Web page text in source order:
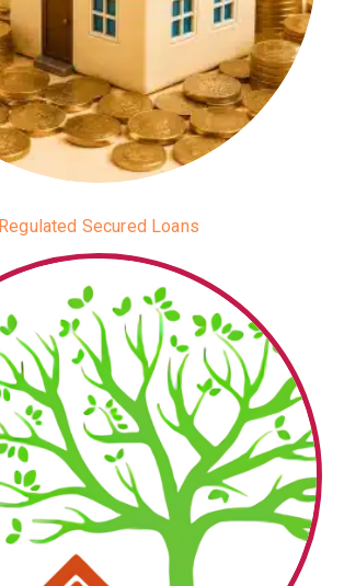
Regulated Secured Loans